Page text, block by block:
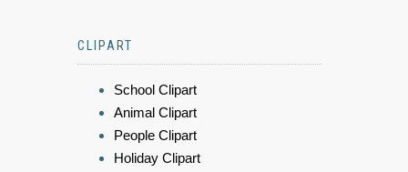
CLIPART
School Clipart
Animal Clipart
People Clipart
Holiday Clipart